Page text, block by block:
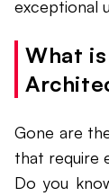
exceptional
What
Gone are
that require
Do you